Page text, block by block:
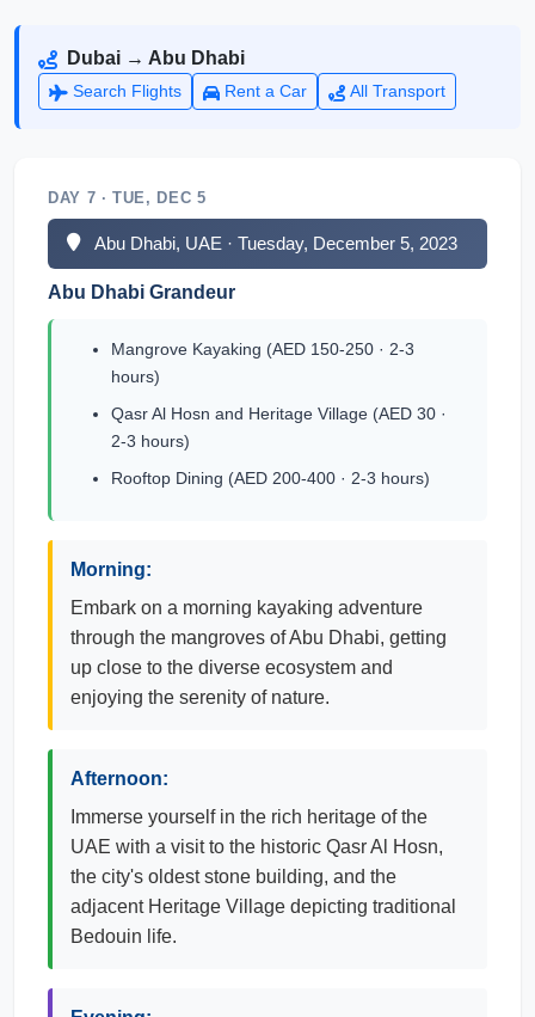
Dubai → Abu Dhabi
Search Flights Rent a Car All Transport
DAY 7 · TUE, DEC 5
Abu Dhabi, UAE · Tuesday, December 5, 2023
Abu Dhabi Grandeur
Mangrove Kayaking (AED 150-250 · 2-3
hours)
Qasr Al Hosn and Heritage Village (AED 30 ·
2-3 hours)
Rooftop Dining (AED 200-400 · 2-3 hours)
Morning:
Embark on a morning kayaking adventure
through the mangroves of Abu Dhabi, getting
up close to the diverse ecosystem and
enjoying the serenity of nature.
Afternoon:
Immerse yourself in the rich heritage of the
UAE with a visit to the historic Qasr Al Hosn,
the city's oldest stone building, and the
adjacent Heritage Village depicting traditional
Bedouin life.